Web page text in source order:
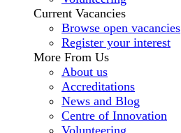
Current Vacancies
Browse open vacancies
Register your interest
More From Us
About us
Accreditations
News and Blog
Centre of Innovation
Volunteering